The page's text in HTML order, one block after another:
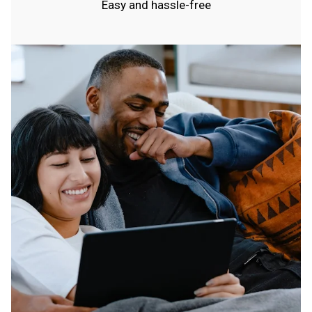
Easy and hassle-free